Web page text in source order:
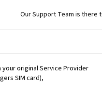
Our Support Team is there
original Service Provider
SIM card),